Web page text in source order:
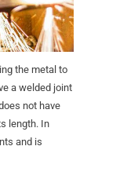
the metal to
a welded joint
not have
length. In
and is